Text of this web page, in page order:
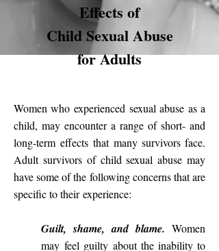
Effects of
Child Sexual Abuse
for Adults
Women who experienced sexual abuse as a
child, may encounter a range of short- and
long-termeffects that many survivors face.
Adult survivors of child sexual abuse may
have some of the following concerns that are
specific to their experience:
Guilt, shame, and blame. Women
may feel guilty about the inability to